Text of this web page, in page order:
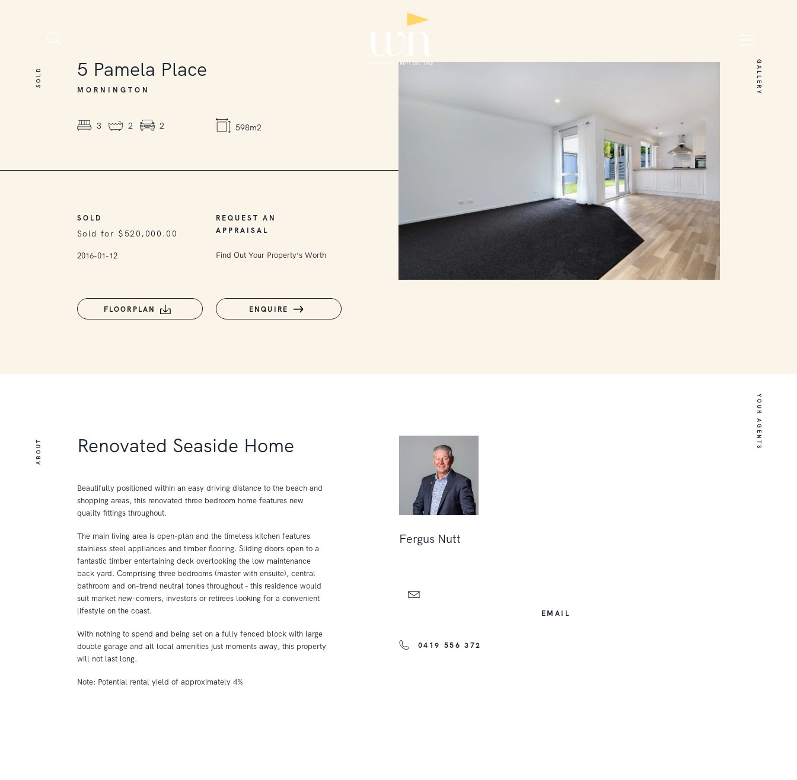
SOLD GALLERY
5 Pamela Place
MORNINGTON
3 2 2 598m2
SOLD
Sold for $520,000.00
2016-01-12
REQUEST AN
APPRAISAL
Find Out Your Property’s Worth
FLOORPLAN ENQUIRE
ABOUT
YOUR AGENTS
Renovated Seaside Home
Beautifully positioned within an easy driving distance to the beach and
shopping areas, this renovated three bedroom home features new
quality fittings throughout.
The main living area is open-plan and the timeless kitchen features
stainless steel appliances and timber flooring. Sliding doors open to a
fantastic timber entertaining deck overlooking the low maintenance
back yard. Comprising three bedrooms (master with ensuite), central
bathroom and on-trend neutral tones throughout - this residence would
suit market new-comers, investors or retirees looking for a convenient
lifestyle on the coast.
With nothing to spend and being set on a fully fenced block with large
double garage and all local amenities just moments away, this property
will not last long.
Note: Potential rental yield of approximately 4%
Fergus Nutt
EMAIL
0419 556 372